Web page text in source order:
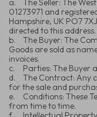
a.
The Seller: The
01273971 and
Hampshire, UK PO7
directed to this address.
b.
The Buyer: The
Goods are sold as
invoices.
c.
Parties: The Buyer
d.
The Contract: Any
for the sale and
e.
Conditions: These
from time to time.